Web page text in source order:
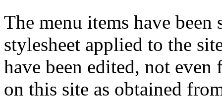
The menu items have
stylesheet applied to the
have been edited, not
on this site as obtained